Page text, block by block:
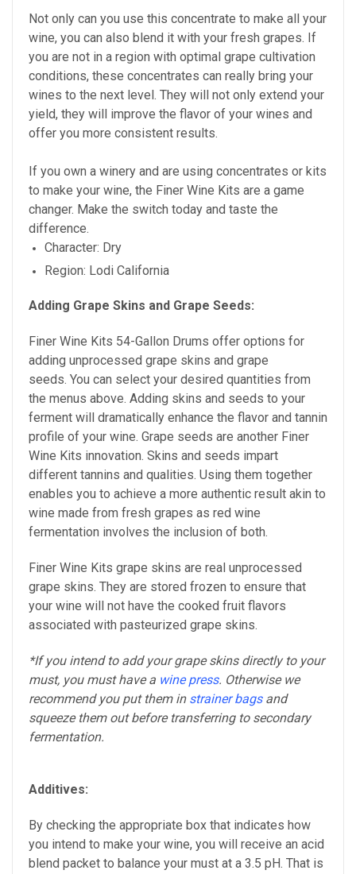
Not only can you use this concentrate to make all your
wine, you can also blend it with your fresh grapes. If
you are not in a region with optimal grape cultivation
conditions, these concentrates can really bring your
wines to the next level. They will not only extend your
yield, they will improve the flavor of your wines and
offer you more consistent results.
If you own a winery and are using concentrates or kits
to make your wine, the Finer Wine Kits are a game
changer. Make the switch today and taste the
difference.
Character: Dry
Region: Lodi California
Adding Grape Skins and Grape Seeds:
Finer Wine Kits 54-Gallon Drums offer options for
adding unprocessed grape skins and grape
seeds. You can select your desired quantities from
the menus above. Adding skins and seeds to your
ferment will dramatically enhance the flavor and tannin
profile of your wine. Grape seeds are another Finer
Wine Kits innovation. Skins and seeds impart
different tannins and qualities. Using them together
enables you to achieve a more authentic result akin to
wine made from fresh grapes as red wine
fermentation involves the inclusion of both.
Finer Wine Kits grape skins are real unprocessed
grape skins. They are stored frozen to ensure that
your wine will not have the cooked fruit flavors
associated with pasteurized grape skins.
*If you intend to add your grape skins directly to your
must, you must have a wine press. Otherwise we
recommend you put them in strainer bagsand
squeeze them out before transferring to secondary
fermentation.
Additives:
By checking the appropriate box that indicates how
you intend to make your wine, you will receive an acid
blend packet to balance your must at a 3.5 pH. That is